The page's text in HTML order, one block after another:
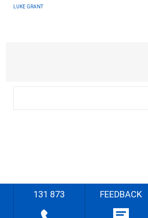
LUKE GRANT
131 873 FEEDBACK